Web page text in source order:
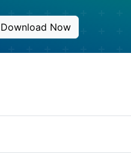
Download Now